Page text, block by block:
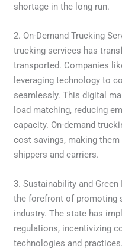
shortage in the long run.
2. On-Demand Trucking
trucking services has
transported. Companies
leveraging technology to
seamlessly. This digital
load matching, reducing
capacity. On-demand
cost savings, making
shippers and carriers.
3. Sustainability and
the forefront of promoting
industry. The state has
regulations, incentivizing
technologies and